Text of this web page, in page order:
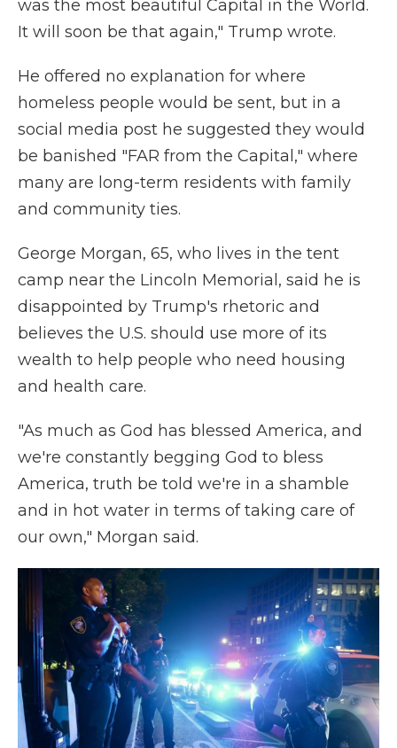
was the most beautiful Capital in the World.
It will soon be that again," Trump wrote.
He offered no explanation for where
homeless people would be sent, but in a
social media post he suggested they would
be banished "FAR from the Capital," where
many are long-term residents with family
and community ties.
George Morgan, 65, who lives in the tent
camp near the Lincoln Memorial, said he is
disappointed by Trump's rhetoric and
believes the U.S. should use more of its
wealth to help people who need housing
and health care.
"As much as God has blessed America, and
we're constantly begging God to bless
America, truth be told we're in a shamble
and in hot water in terms of taking care of
our own," Morgan said.